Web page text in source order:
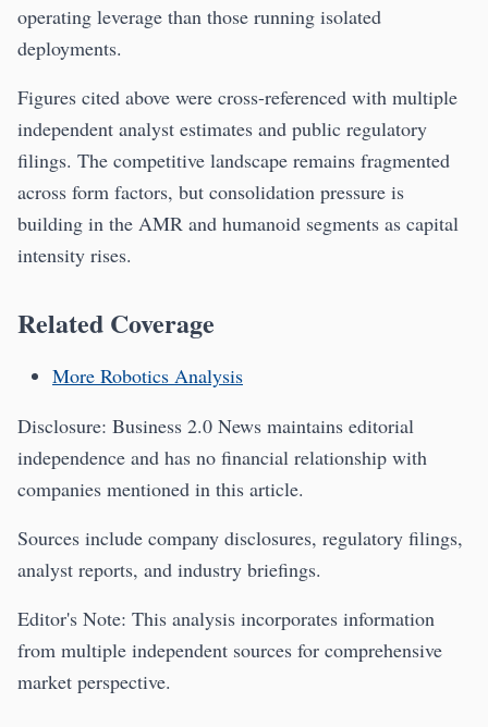
operating leverage than those running isolated
deployments.
Figures cited above were cross-referenced with multiple
independent analyst estimates and public regulatory
filings. The competitive landscape remains fragmented
across form factors, but consolidation pressure is
building in the AMR and humanoid segments as capital
intensity rises.
Related Coverage
More Robotics Analysis
Disclosure: Business 2.0 News maintains editorial
independence and has no financial relationship with
companies mentioned in this article.
Sources include company disclosures, regulatory filings,
analyst reports, and industry briefings.
Editor's Note: This analysis incorporates information
from multiple independent sources for comprehensive
market perspective.